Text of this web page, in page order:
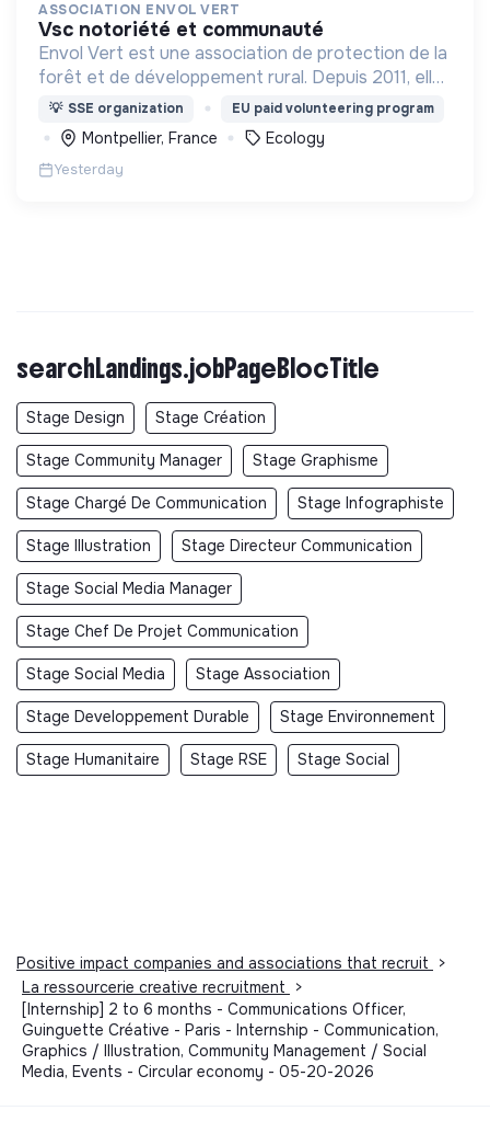
ASSOCIATION ENVOL VERT
vsc notoriété et communauté
Envol Vert est une association de protection de la
forêt et de développement rural. Depuis 2011, elle
lutte pour la préservation de la forêt et de la
biodiversité en Colombie au Pérou et en France
💡 SSE organization EU paid volunteering program
Montpellier, France Ecology
Yesterday
searchLandings.jobPageBlocTitle
Stage Design Stage Création
Stage Community Manager Stage Graphisme
Stage Chargé De Communication Stage Infographiste
Stage Illustration Stage Directeur Communication
Stage Social Media Manager
Stage Chef De Projet Communication
Stage Social Media Stage Association
Stage Developpement Durable Stage Environnement
Stage Humanitaire Stage RSE Stage Social
Positive impact companies and associations that recruit
>
La ressourcerie creative recruitment
>
[Internship] 2 to 6 months - Communications Officer,
Guinguette Créative - Paris - Internship - Communication,
Graphics / Illustration, Community Management / Social
Media, Events - Circular economy - 05-20-2026